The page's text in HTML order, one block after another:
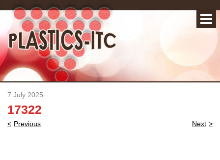
7 July 2025
17322
Post
Previous Next